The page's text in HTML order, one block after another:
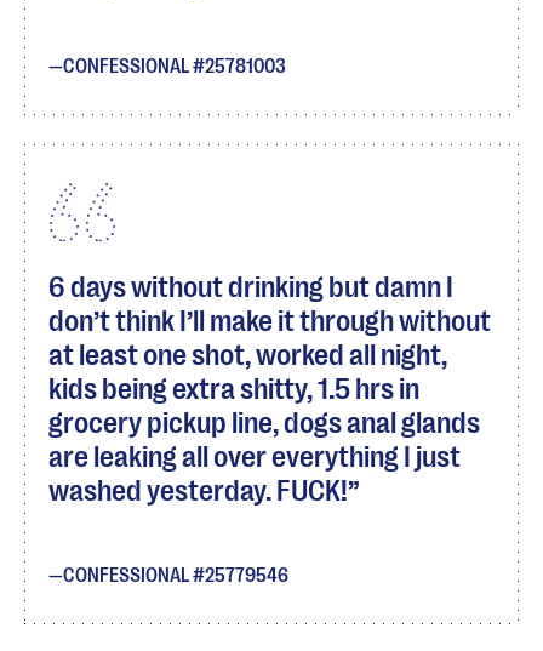
CONFESSIONAL #25781003
6 days without drinking but damn I
don’t think I’ll make it through without
at least one shot, worked all night,
kids being extra shitty, 1.5 hrs in
grocery pickup line, dogs anal glands
are leaking all over everything I just
washed yesterday. FUCK!
CONFESSIONAL #25779546